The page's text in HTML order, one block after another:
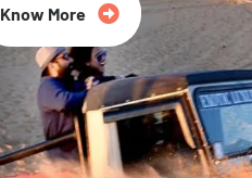
20% Off
Know More